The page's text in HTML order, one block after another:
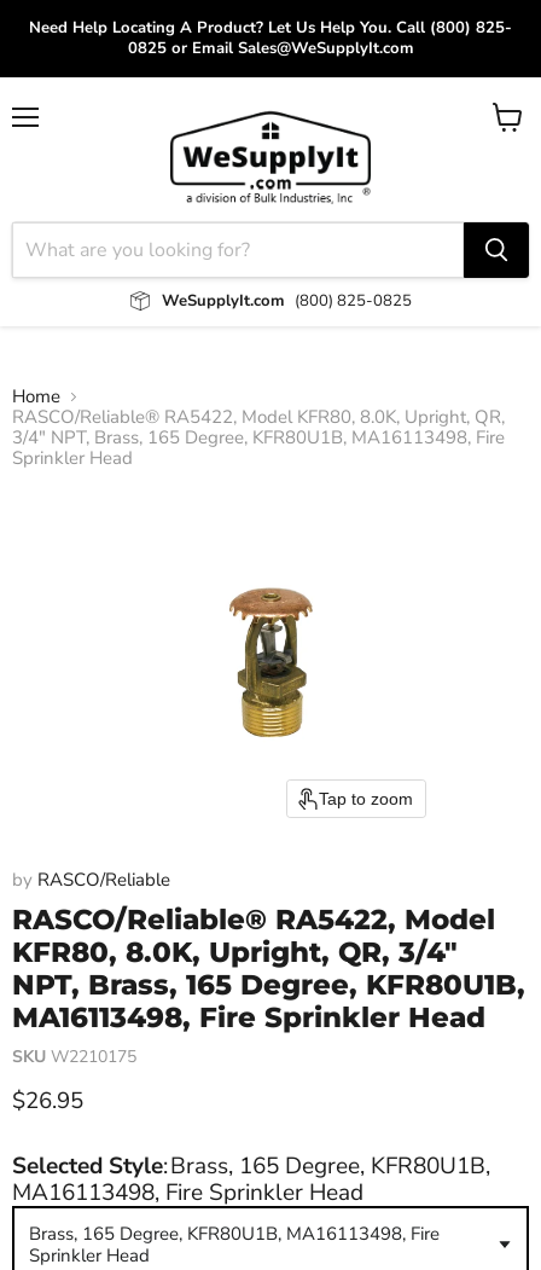
Need Help Locating A Product? Let Us Help You. Call (800) 825-
0825 or Email Sales@WeSupplyIt.com
WeSupplyIt.com (800) 825-0825
View
Home
RASCO/Reliable® RA5422, Model KFR80, 8.0K, Upright, QR,
3/4" NPT, Brass, 165 Degree, KFR80U1B, MA16113498, Fire
Sprinkler Head
Tap to zoom
by RASCO/Reliable
RASCO/Reliable® RA5422, Model
KFR80, 8.0K, Upright, QR, 3/4"
NPT, Brass, 165 Degree, KFR80U1B,
MA16113498, Fire Sprinkler Head
SKU W2210175
Current price
$26.95
Selected Style:Brass, 165 Degree, KFR80U1B,
MA16113498, Fire Sprinkler Head
Brass, 165 Degree, KFR80U1B, MA16113498, Fire
Sprinkler Head